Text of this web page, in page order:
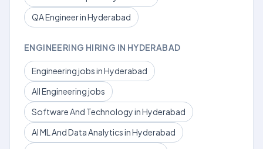
QA Engineer in Hyderabad
ENGINEERING HIRING IN HYDERABAD
Engineering jobs in Hyderabad
All Engineering jobs
Software And Technology in Hyderabad
AI ML And Data Analytics in Hyderabad